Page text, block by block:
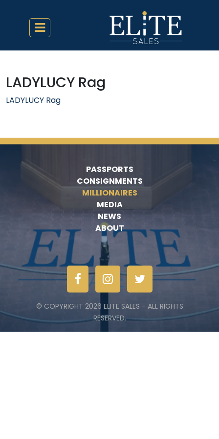
LADYLUCY Rag
LADYLUCY Rag
PASSPORTS
CONSIGNMENTS
MILLIONAIRES
MEDIA
NEWS
ABOUT
© COPYRIGHT 2026 ELITE SALES - ALL RIGHTS
RESERVED.